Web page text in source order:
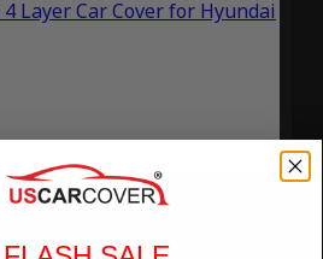
Car Cover for Hyundai Azera 2016